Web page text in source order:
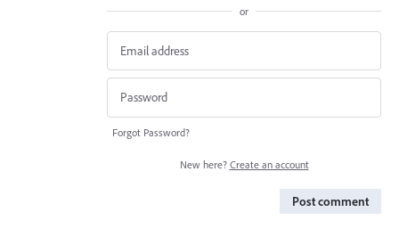
or
Forgot Password?
New here? Create an account
Post comment